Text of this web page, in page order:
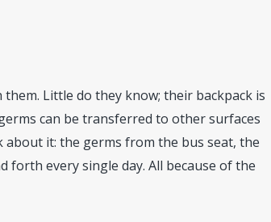
Little do they know; their backpack is
can be transferred to other surfaces
it: the germs from the bus seat, the
forth every single day. All because of the